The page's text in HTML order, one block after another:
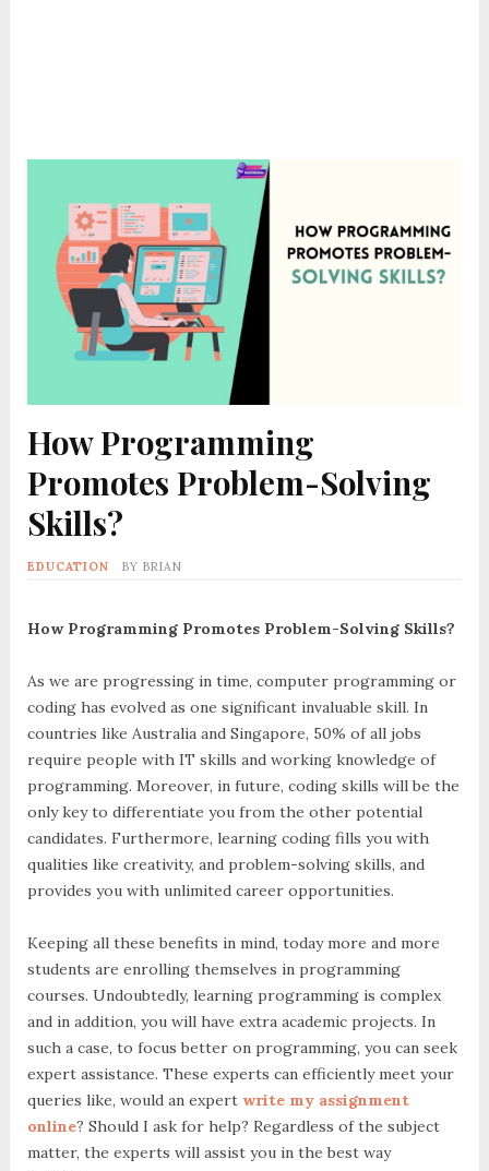
How Programming
Promotes Problem-Solving
Skills?
EDUCATION BY BRIAN
How Programming Promotes Problem-Solving Skills?
As we are progressing in time, computer programming or
coding has evolved as one significant invaluable skill. In
countries like Australia and Singapore, 50% of all jobs
require people with IT skills and working knowledge of
programming. Moreover, in future, coding skills will be the
only key to differentiate you from the other potential
candidates. Furthermore, learning coding fills you with
qualities like creativity, and problem-solving skills, and
provides you with unlimited career opportunities.
Keeping all these benefits in mind, today more and more
students are enrolling themselves in programming
courses. Undoubtedly, learning programming is complex
and in addition, you will have extra academic projects. In
such a case, to focus better on programming, you can seek
expert assistance. These experts can efficiently meet your
queries like, would an expert write my assignment
online? Should I ask for help? Regardless of the subject
matter, the experts will assist you in the best way